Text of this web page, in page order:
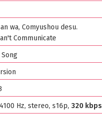
wa, Comyushou desu.
Communicate
Hz, stereo, s16p, 320 kbps